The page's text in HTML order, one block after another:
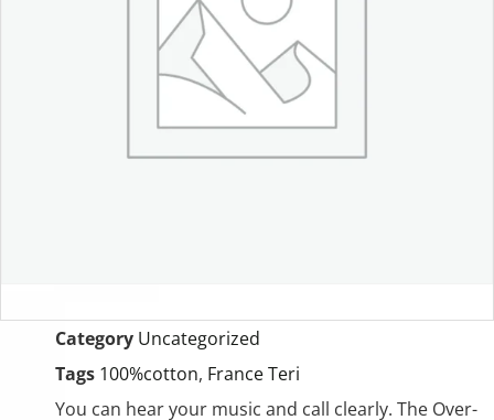
Category Uncategorized
Tags 100%cotton, France Teri
You can hear your music and call clearly. The Over-